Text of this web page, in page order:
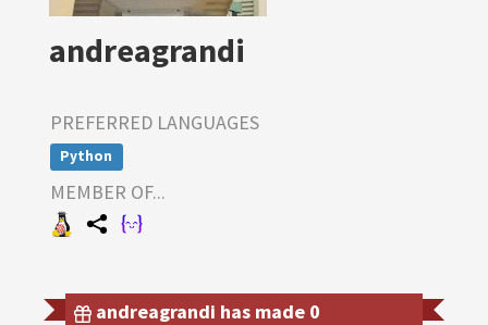
andreagrandi
PREFERRED LANGUAGES
Python
MEMBER OF...
andreagrandi has made 0